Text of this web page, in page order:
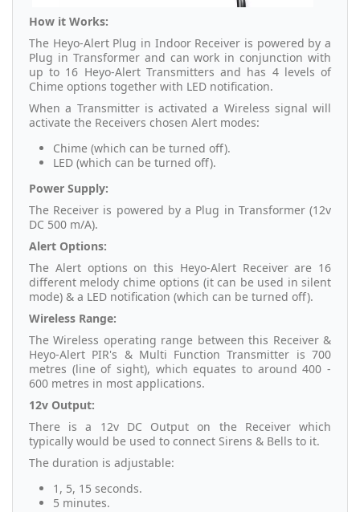
How it Works:
The Heyo-Alert Plug in Indoor Receiver is powered by a
Plug in Transformer and can work in conjunction with
up to 16 Heyo-Alert Transmitters and has 4 levels of
Chime options together with LED notification.
When a Transmitter is activated a Wireless signal will
activate the Receivers chosen Alert modes:
Chime (which can be turned off).
LED (which can be turned off).
Power Supply:
The Receiver is powered by a Plug in Transformer (12v
DC 500 m/A).
Alert Options:
The Alert options on this Heyo-Alert Receiver are 16
different melody chime options (it can be used in silent
mode) & a LED notification (which can be turned off).
Wireless Range:
The Wireless operating range between this Receiver &
Heyo-Alert PIR's & Multi Function Transmitter is 700
metres (line of sight), which equates to around 400 -
600 metres in most applications.
12v Output:
There is a 12v DC Output on the Receiver which
typically would be used to connect Sirens & Bells to it.
The duration is adjustable:
1, 5, 15 seconds.
5 minutes.